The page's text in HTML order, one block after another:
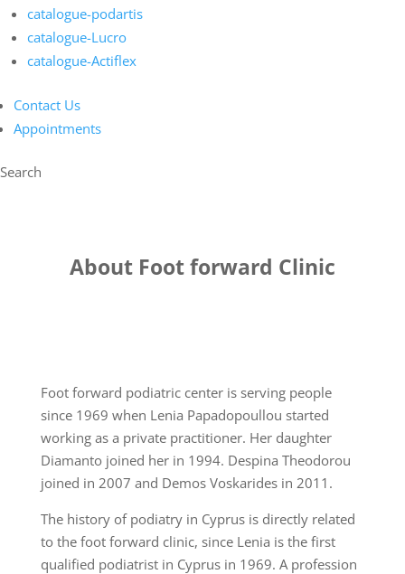
catalogue-podartis
catalogue-Lucro
catalogue-Actiflex
Contact Us
Appointments
Search
About Foot forward Clinic
Foot forward podiatric center is serving people
since 1969 when Lenia Papadopoullou started
working as a private practitioner. Her daughter
Diamanto joined her in 1994. Despina Theodorou
joined in 2007 and Demos Voskarides in 2011.
The history of podiatry in Cyprus is directly related
to the foot forward clinic, since Lenia is the first
qualified podiatrist in Cyprus in 1969. A profession